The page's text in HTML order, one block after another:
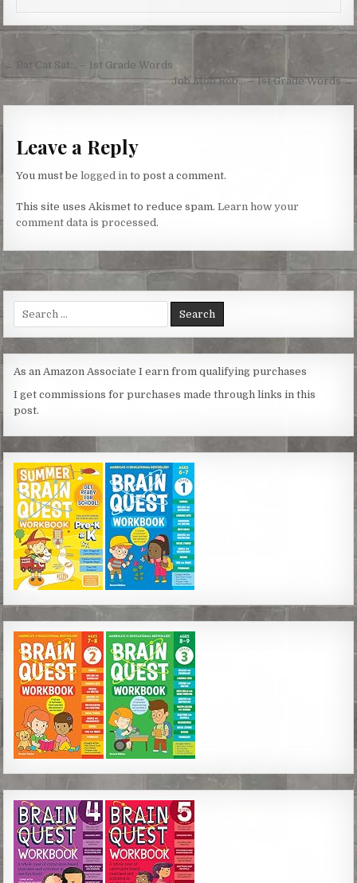
t
r
Post
navigation
← Bat Cat Sat… – 1st Grade Words
Job Mob Rob… – 1st Grade Words →
Leave a Reply
You must belogged in to post a comment.
This site uses Akismet to reduce spam.Learn how your
comment data is processed.
for:
As an Amazon Associate I earn from qualifying purchases
I get commissions for purchases made through links in this
post.